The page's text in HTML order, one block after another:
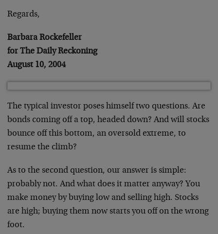
Regards,
Barbara Rockefeller
for The Daily Reckoning
August 10, 2004
The typical investor poses himself two questions. Are
bonds coming off a top, headed down? And will stocks
bounce off this bottom, an oversold extreme, to
resume the climb?
As to the second question, our answer is simple:
probably not. And what does it matter anyway? You
make money by buying low and selling high. Stocks
are high; buying them now starts you off on the wrong
foot.